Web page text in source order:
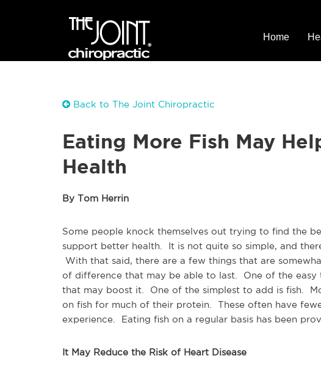
Home
Back to The Joint Chiropractic
Eating More Fish May
Health
By Tom Herrin
Some people knock themselves out trying to find the
support better health. It is not quite so simple, and
With that said, there are a few things that are
of difference that may be able to last. One of the
that may boost it. One of the simplest to add is fish.
on fish for much of their protein. These often have
experience. Eating fish on a regular basis has been
It May Reduce the Risk of Heart Disease